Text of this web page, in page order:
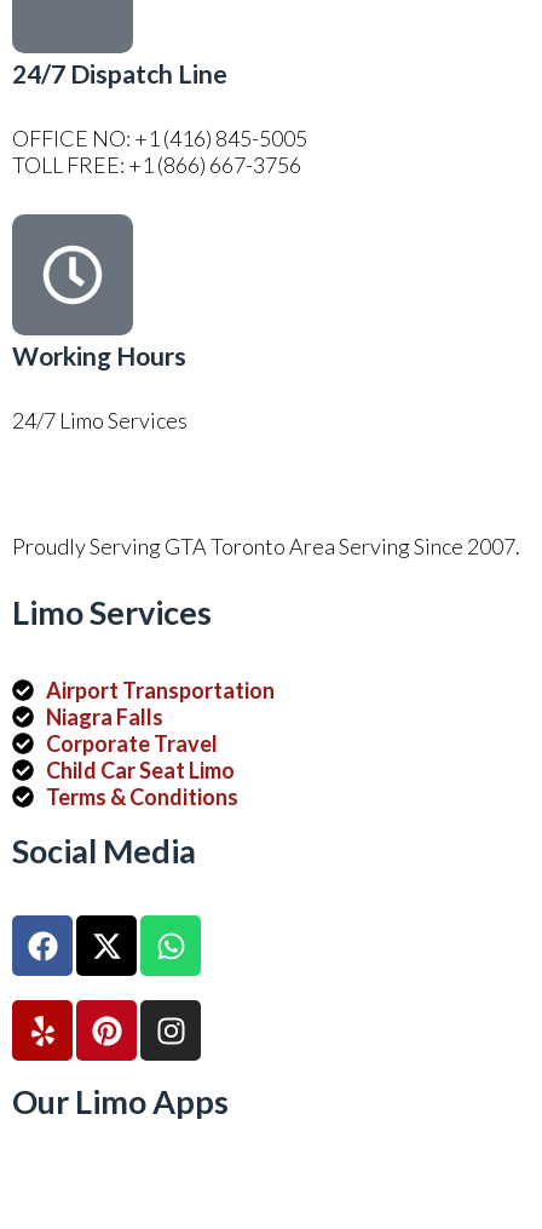
24/7 Dispatch Line
OFFICE NO: +1 (416) 845-5005
TOLL FREE: +1 (866) 667-3756
Working Hours
24/7 Limo Services
Proudly Serving GTA Toronto Area Serving Since 2007.
Limo Services
Airport Transportation
Niagra Falls
Corporate Travel
Child Car Seat Limo
Terms & Conditions
Social Media
Our Limo Apps